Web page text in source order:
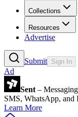
Collections
Resources
Advertise
Submit Sign In
Ad
Sent –
SMS, WhatsApp, and
Learn More